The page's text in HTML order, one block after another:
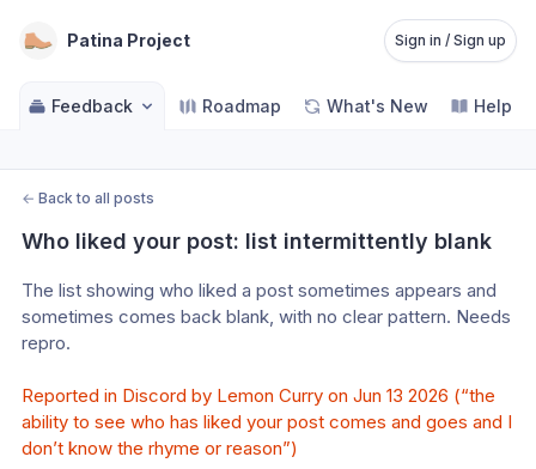
Patina Project Sign in / Sign up
Feedback Roadmap What's New Help
← Back to all posts
Who liked your post: list intermittently blank
The list showing who liked a post sometimes appears and
sometimes comes back blank, with no clear pattern. Needs
repro.
Reported in Discord by Lemon Curry on Jun 13 2026 (“the
ability to see who has liked your post comes and goes and I
don’t know the rhyme or reason”)